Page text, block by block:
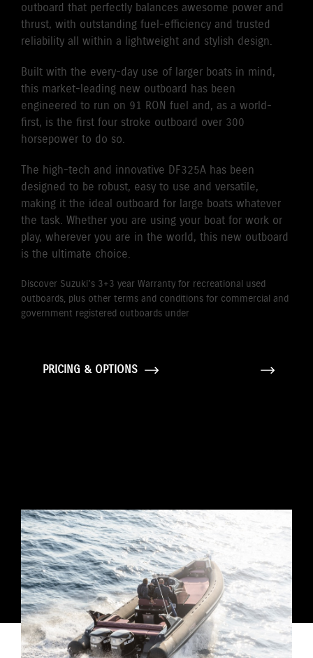
outboard that perfectly balances awesome power and
thrust, with outstanding fuel-efficiency and trusted
reliability all within a lightweight and stylish design.
Built with the every-day use of larger boats in mind,
this market-leading new outboard has been
engineered to run on 91 RON fuel and, as a world-
first, is the first four stroke outboard over 300
horsepower to do so.
The high-tech and innovative DF325A has been
designed to be robust, easy to use and versatile,
making it the ideal outboard for large boats whatever
the task. Whether you are using your boat for work or
play, wherever you are in the world, this new outboard
is the ultimate choice.
Discover Suzuki's 3+3 year Warranty for recreational used
outboards, plus other terms and conditions for commercial and
government registered outboards under
PRICING & OPTIONS